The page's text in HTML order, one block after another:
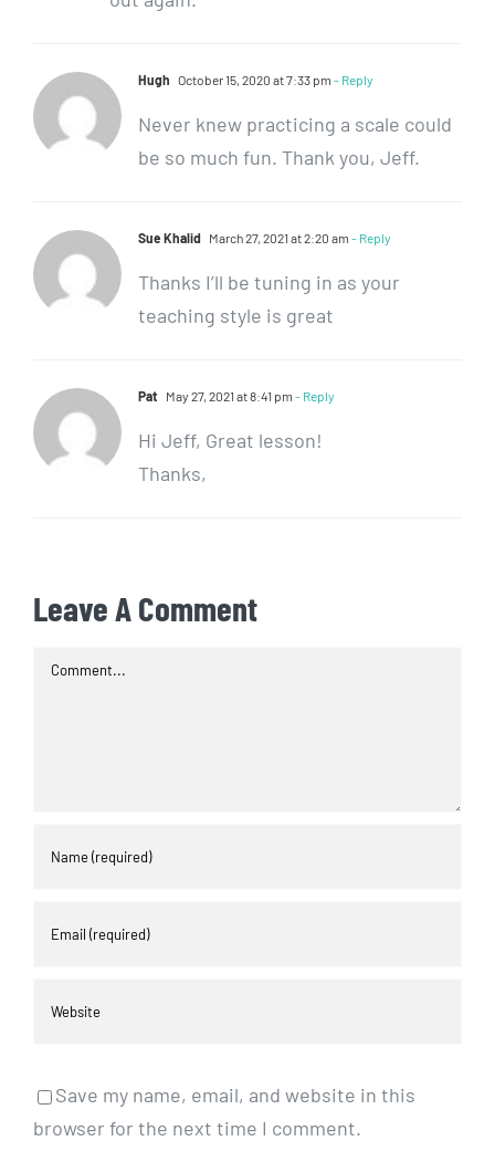
Hugh October 15, 2020 at 7:33 pm - Reply
Never knew practicing a scale could
be so much fun. Thank you, Jeff.
Sue Khalid March 27, 2021 at 2:20 am - Reply
Thanks I’ll be tuning in as your
teaching style is great
Pat May 27, 2021 at 8:41 pm - Reply
Hi Jeff, Great lesson!
Thanks,
Leave A Comment
Comment
Save my name, email, and website in this
browser for the next time I comment.